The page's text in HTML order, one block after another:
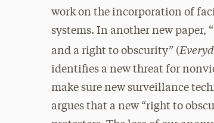
work on the incorporation of
systems. In another new paper,
and a right to obscurity” (
identifies a new threat for
make sure new surveillance
argues that a new “right to